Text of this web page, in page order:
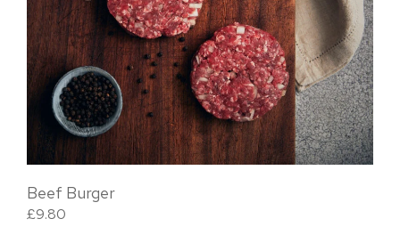
Beef Burger
£9.80